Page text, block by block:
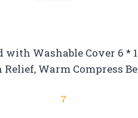
Washable Cover 6 *
Relief, Warm Compress
7